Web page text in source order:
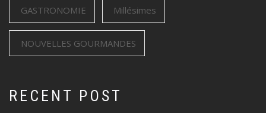
GASTRONOMIE Millésimes
NOUVELLES GOURMANDES
RECENT POST